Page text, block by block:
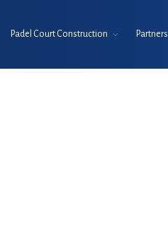
Padel Court Construction Partners